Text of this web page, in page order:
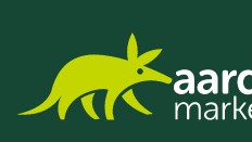
content